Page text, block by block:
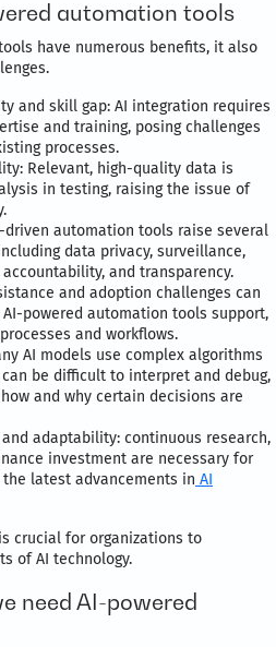
automation tools
have numerous benefits, it also
and skill gap: AI integration requires
and training, posing challenges
processes.
Relevant, high-quality data is
in testing, raising the issue of
driven automation tools raise several
data privacy, surveillance,
and transparency.
and adoption challenges can
powered automation tools support,
and workflows.
AI models use complex algorithms
be difficult to interpret and debug,
and why certain decisions are
adaptability: continuous research,
investment are necessary for
latest advancements in AI
crucial for organizations to
of AI technology.
need AI-powered